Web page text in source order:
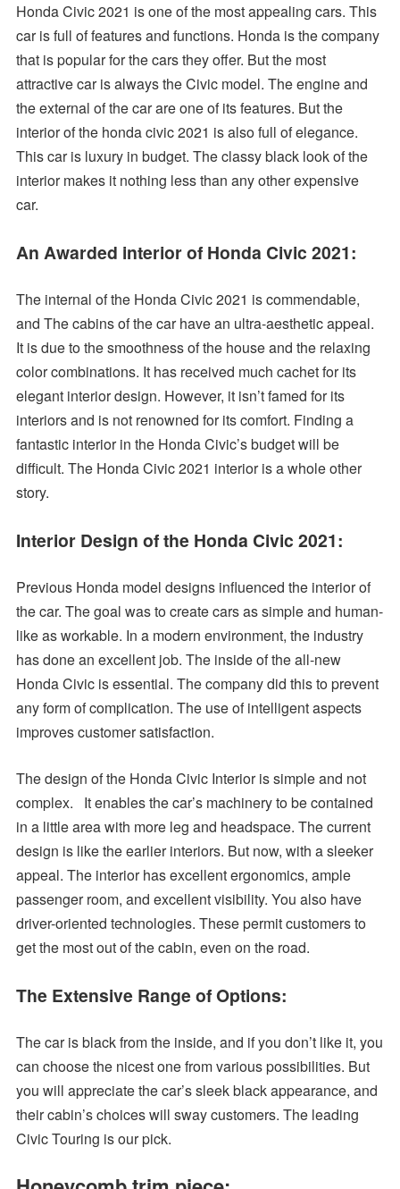
Honda Civic 2021 is one of the most appealing cars. This
car is full of features and functions. Honda is the company
that is popular for the cars they offer. But the most
attractive car is always the Civic model. The engine and
the external of the car are one of its features. But the
interior of the honda civic 2021 is also full of elegance.
This car is luxury in budget. The classy black look of the
interior makes it nothing less than any other expensive
car.
An Awarded interior of Honda Civic 2021:
The internal of the Honda Civic 2021 is commendable,
and The cabins of the car have an ultra-aesthetic appeal.
It is due to the smoothness of the house and the relaxing
color combinations. It has received much cachet for its
elegant interior design. However, it isn’t famed for its
interiors and is not renowned for its comfort. Finding a
fantastic interior in the Honda Civic’s budget will be
difficult. The Honda Civic 2021 interior is a whole other
story.
Interior Design of the Honda Civic 2021:
Previous Honda model designs influenced the interior of
the car. The goal was to create cars as simple and human-
like as workable. In a modern environment, the industry
has done an excellent job. The inside of the all-new
Honda Civic is essential. The company did this to prevent
any form of complication. The use of intelligent aspects
improves customer satisfaction.
The design of the Honda Civic Interior is simple and not
complex. It enables the car’s machinery to be contained
in a little area with more leg and headspace. The current
design is like the earlier interiors. But now, with a sleeker
appeal. The interior has excellent ergonomics, ample
passenger room, and excellent visibility. You also have
driver-oriented technologies. These permit customers to
get the most out of the cabin, even on the road.
The Extensive Range of Options:
The car is black from the inside, and if you don’t like it, you
can choose the nicest one from various possibilities. But
you will appreciate the car’s sleek black appearance, and
their cabin’s choices will sway customers. The leading
Civic Touring is our pick.